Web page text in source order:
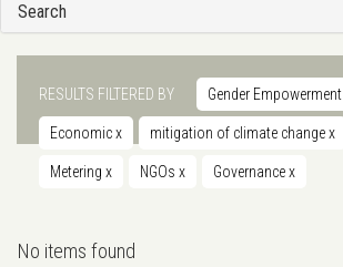
Search
RESULTS FILTERED BY Gender Empowerment
Economicx mitigation of climate changex
Metering x NGOs x Governancex
No items found